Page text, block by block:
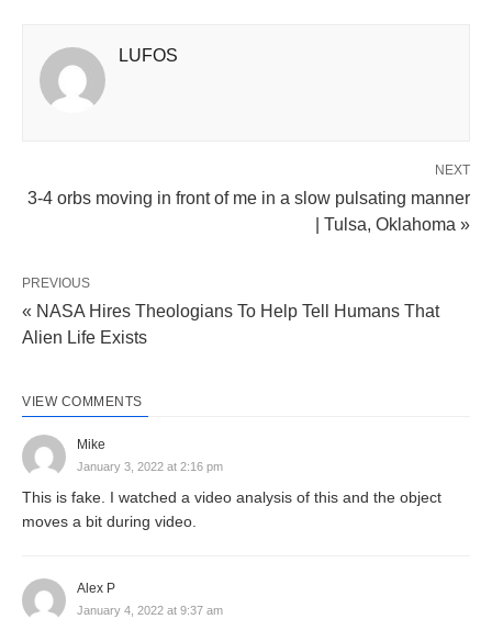
LUFOS
NEXT
3-4 orbs moving in front of me in a slow pulsating manner
| Tulsa, Oklahoma »
PREVIOUS
« NASA Hires Theologians To Help Tell Humans That
Alien Life Exists
VIEW COMMENTS
Mike
January 3, 2022 at 2:16 pm
This is fake. I watched a video analysis of this and the object
moves a bit during video.
Alex P
January 4, 2022 at 9:37 am